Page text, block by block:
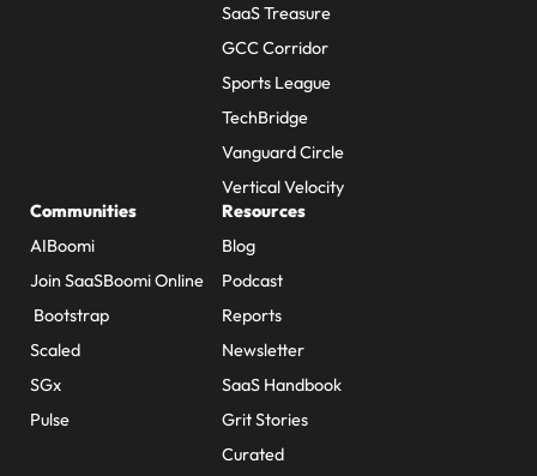
SaaS Treasure
GCC Corridor
Sports League
TechBridge
Vanguard Circle
Vertical Velocity
Communities
AIBoomi
Join SaaSBoomi Online
Bootstrap
Scaled
SGx
Pulse
Resources
Blog
Podcast
Reports
Newsletter
SaaS Handbook
Grit Stories
Curated